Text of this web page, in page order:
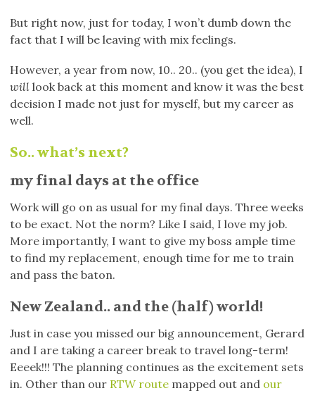
But right now, just for today, I won’t dumb down the
fact that I will be leaving with mix feelings.
However, a year from now, 10.. 20.. (you get the idea), I
will look back at this moment and know it was the best
decision I made not just for myself, but my career as
well.
So.. what’s next?
my final days at the office
Work will go on as usual for my final days. Three weeks
to be exact. Not the norm? Like I said, I love my job.
More importantly, I want to give my boss ample time
to find my replacement, enough time for me to train
and pass the baton.
New Zealand.. and the (half) world!
Just in case you missed our big announcement, Gerard
and I are taking a career break to travel long-term!
Eeeek!!! The planning continues as the excitement sets
in. Other than our RTW route mapped out and our